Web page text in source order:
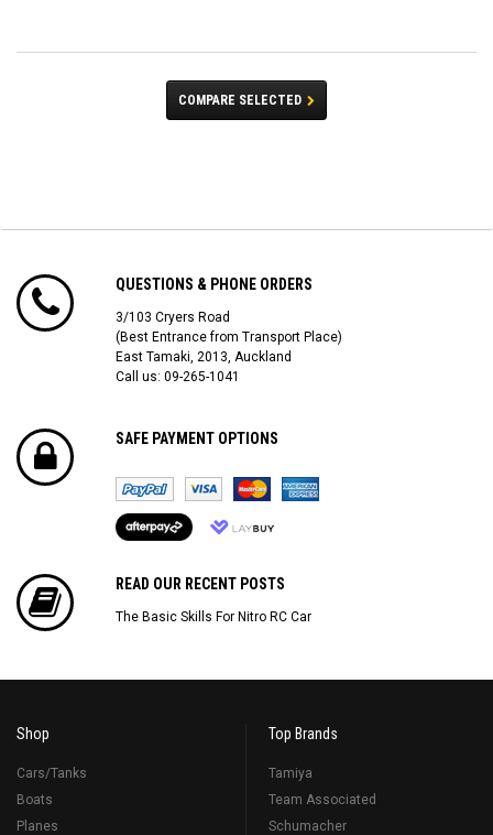
COMPARE SELECTED
QUESTIONS & PHONE ORDERS
3/103 Cryers Road
(Best Entrance from Transport Place)
East Tamaki, 2013, Auckland
Call us: 09-265-1041
SAFE PAYMENT OPTIONS
READ OUR RECENT POSTS
The Basic Skills For Nitro RC Car
Shop
Cars/Tanks
Boats
Planes
Top Brands
Tamiya
Team Associated
Schumacher